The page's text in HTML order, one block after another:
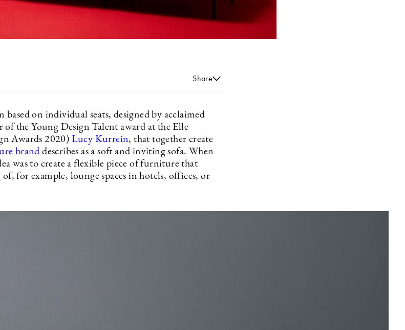
Share
based on individual seats, designed by acclaimed
the Young Design Talent award at the Elle
Awards 2020) Lucy Kurrein, that together create
brand describes as a soft and inviting sofa. When
was to create a flexible piece of furniture that
for example, lounge spaces in hotels, offices, or